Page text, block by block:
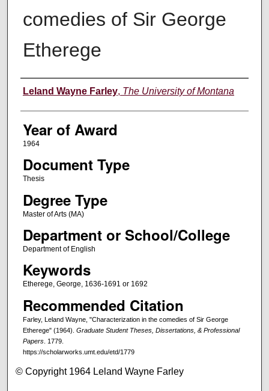
comedies of Sir George
Etherege
Author
Leland Wayne Farley, The University of Montana
Year of Award
1964
Document Type
Thesis
Degree Type
Master of Arts (MA)
Department or School/College
Department of English
Keywords
Etherege, George, 1636-1691 or 1692
Recommended Citation
Farley, Leland Wayne, "Characterization in the comedies of Sir George
Etherege" (1964). Graduate Student Theses, Dissertations, & Professional
Papers. 1779.
https://scholarworks.umt.edu/etd/1779
© Copyright 1964 Leland Wayne Farley